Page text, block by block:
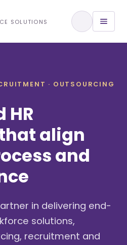
SOLUTIONS
· OUTSOURCING
HR
align
and
in delivering end-
solutions,
recruitment and